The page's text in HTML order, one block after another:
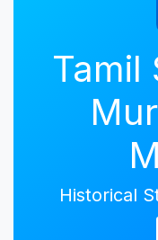
Tamil
Historical